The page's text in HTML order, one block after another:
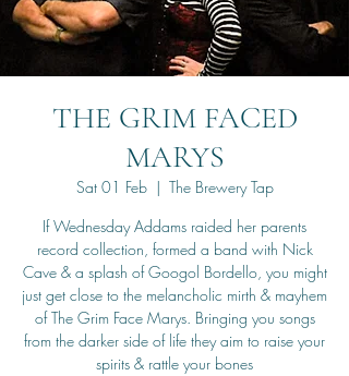
THE GRIM FACED
MARYS
Sat 01 Feb
  |
The Brewery Tap
If Wednesday Addams raided her parents
record collection, formed a band with Nick
Cave & a splash of Googol Bordello, you might
just get close to the melancholic mirth & mayhem
of The Grim Face Marys. Bringing you songs
from the darker side of life they aim to raise your
spirits & rattle your bones